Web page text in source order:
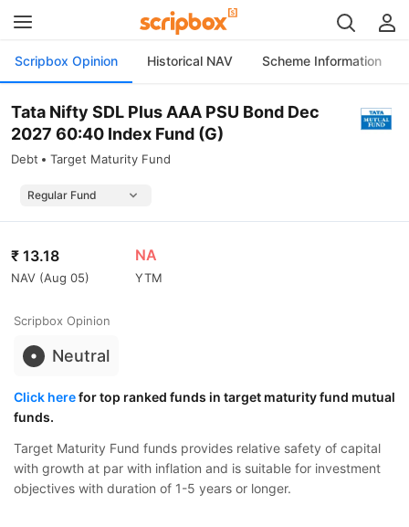
Scripbox Opinion Historical NAV Scheme Information
Tata Nifty SDL Plus AAA PSU Bond Dec
2027 60:40 Index Fund (G)
Debt Target Maturity Fund
₹ 13.18
NAV (Aug 05)
NA
YTM
Scripbox Opinion
Neutral
Click herefor top ranked funds in target maturity fund mutual
funds.
Target Maturity Fund funds provides relative safety of capital
with growth at par with inflation and is suitable for investment
objectives with duration of 1-5 years or longer.